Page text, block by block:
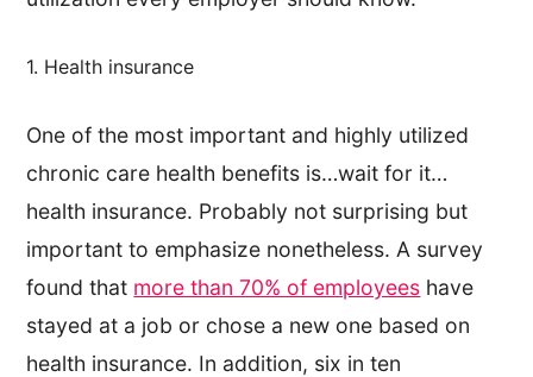
1. Health insurance
One of the most important and highly utilized
chronic care health benefits is…wait for it…
health insurance. Probably not surprising but
important to emphasize nonetheless. A survey
found that more than 70% of employees have
stayed at a job or chose a new one based on
health insurance. In addition, six in ten